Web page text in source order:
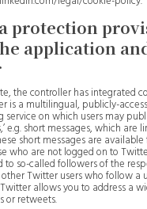
protection
application
the controller has integrated
is a multilingual, publicly-
service on which users may
e.g. short messages, which are
short messages are
who are not logged on to
to so-called followers of the
Twitter users who follow a
allows you to address a
or retweets.